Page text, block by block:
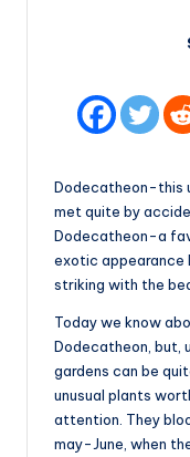
Dodecatheon-this
met quite by
Dodecatheon-a
exotic appearance
striking with the
Today we know
Dodecatheon, but,
gardens can be
unusual plants
attention. They
may-June, when